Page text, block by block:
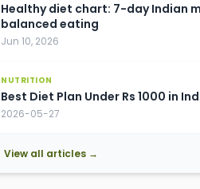
Healthy diet chart: 7-day Indian
balanced eating
Jun 10, 2026
NUTRITION
Best Diet Plan Under Rs 1000 in
2026-05-27
View all articles →